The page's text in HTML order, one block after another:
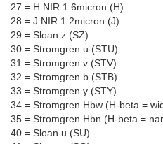
27 = H NIR 1.6micron (H)
28 = J NIR 1.2micron (J)
29 = Sloan z (SZ)
30 = Stromgren u (STU)
31 = Stromgren v (STV)
32 = Stromgren b (STB)
33 = Stromgren y (STY)
34 = Stromgren Hbw (H-beta =
35 = Stromgren Hbn (H-beta =
40 = Sloan u (SU)